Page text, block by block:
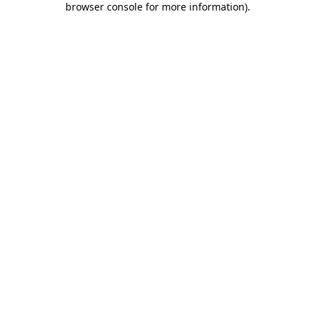
browser console for more information).